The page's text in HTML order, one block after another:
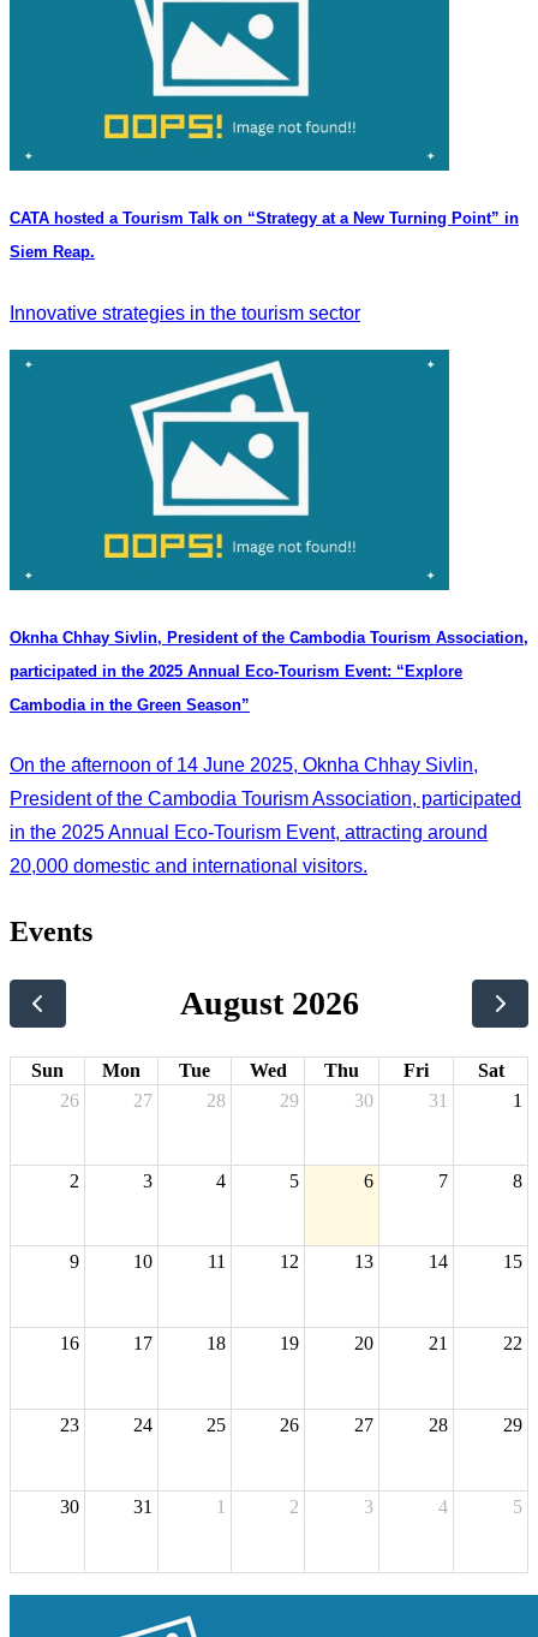
CATA hosted a Tourism Talk on “Strategy at a New Turning Point” in
Siem Reap.
Innovative strategies in the tourism sector
Oknha Chhay Sivlin, President of the Cambodia Tourism Association,
participated in the 2025 Annual Eco-Tourism Event: “Explore
Cambodia in the Green Season”
On the afternoon of 14 June 2025, Oknha Chhay Sivlin,
President of the Cambodia Tourism Association, participated
in the 2025 Annual Eco-Tourism Event, attracting around
20,000 domestic and international visitors.
Events
August 2026
Sun Mon Tue Wed Thu Fri
Sat
26
27 28 29 30 31 1
2 3 4 5 6 7 8
9 10 11 12 13 14 15
16 17 18 19 20 21 22
23 24 25 26 27 28 29
30 31 1 2 3 4 5